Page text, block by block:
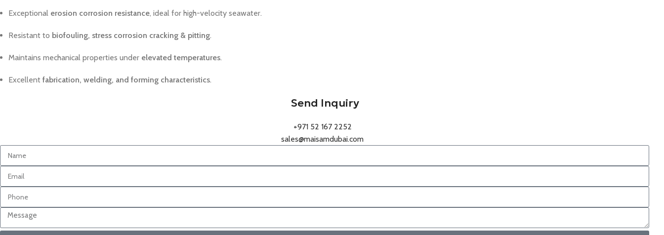
Exceptional erosion corrosion resistance, ideal for high-velocity seawater.
Resistant to biofouling, stress corrosion cracking & pitting.
Maintains mechanical properties under elevated temperatures.
Excellentfabrication, welding, and forming characteristics.
Send Inquiry
+971 52 167 2252
sales@maisamdubai.com